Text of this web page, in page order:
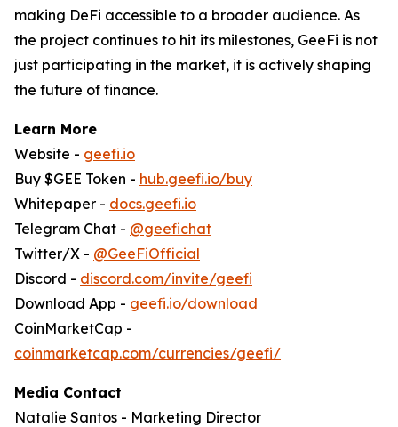
making DeFi accessible to a broader audience. As
the project continues to hit its milestones, GeeFi is not
just participating in the market, it is actively shaping
the future of finance.
Learn More
Website - geefi.io
Buy $GEE Token - hub.geefi.io/buy
Whitepaper - docs.geefi.io
Telegram Chat - @geefichat
Twitter/X - @GeeFiOfficial
Discord - discord.com/invite/geefi
Download App - geefi.io/download
CoinMarketCap -
coinmarketcap.com/currencies/geefi/
Media Contact
Natalie Santos - Marketing Director